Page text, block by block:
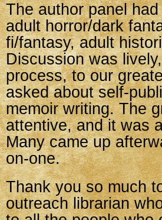
The author panel
adult horror/dark
fi/fantasy, adult
Discussion was
process, to our
asked about self-
memoir writing. The
attentive, and it was
Many came up
on-one.
Thank you so much
outreach librarian